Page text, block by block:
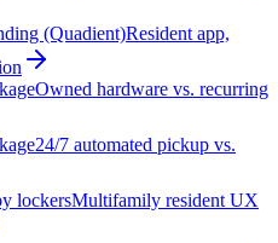
(Quadient)Resident app,
Owned hardware vs. recurring
24/7 automated pickup vs.
lockersMultifamily resident UX